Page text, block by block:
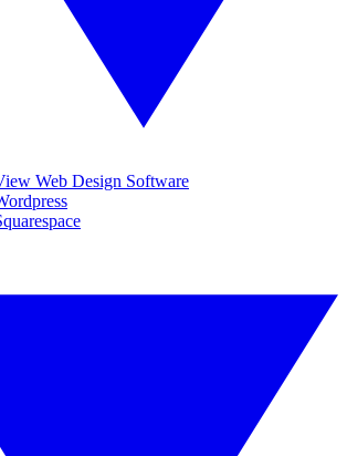
Web Design Software